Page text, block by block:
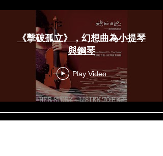
《擊破孤立》，幻想曲為小提琴
與鋼琴
Play Video